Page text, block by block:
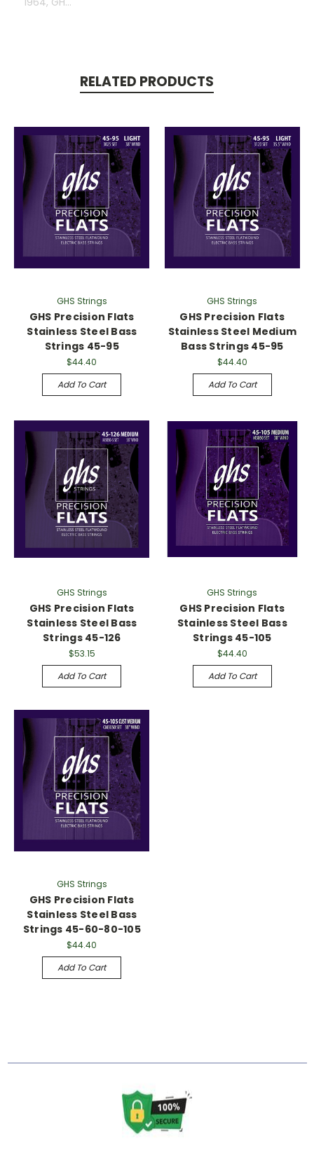
RELATED PRODUCTS
GHS Strings
GHS Precision Flats
Stainless Steel Bass
Strings 45-95
$44.40
Add To Cart
GHS Strings
GHS Precision Flats
Stainless Steel Medium
Bass Strings 45-95
$44.40
Add To Cart
GHS Strings
GHS Precision Flats
Stainless Steel Bass
Strings 45-126
$53.15
Add To Cart
GHS Strings
GHS Precision Flats
Stainless Steel Bass
Strings 45-105
$44.40
Add To Cart
GHS Strings
GHS Precision Flats
Stainless Steel Bass
Strings 45-60-80-105
$44.40
Add To Cart